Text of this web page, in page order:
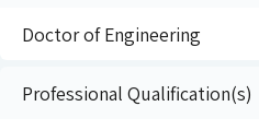
Doctor of Engineering
Professional Qualification(s)